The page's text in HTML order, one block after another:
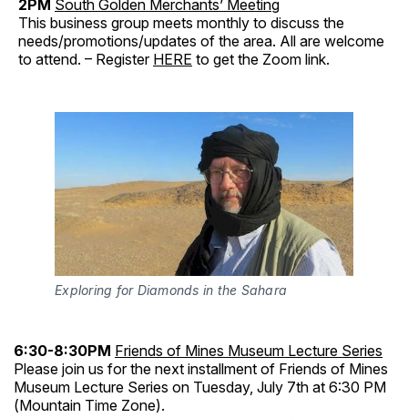
2PM South Golden Merchants’ Meeting
This business group meets monthly to discuss the
needs/promotions/updates of the area. All are welcome
to attend. – Register HERE to get the Zoom link.
Exploring for Diamonds in the Sahara
6:30-8:30PM Friends of Mines Museum Lecture Series
Please join us for the next installment of Friends of Mines
Museum Lecture Series on Tuesday, July 7th at 6:30 PM
(Mountain Time Zone).